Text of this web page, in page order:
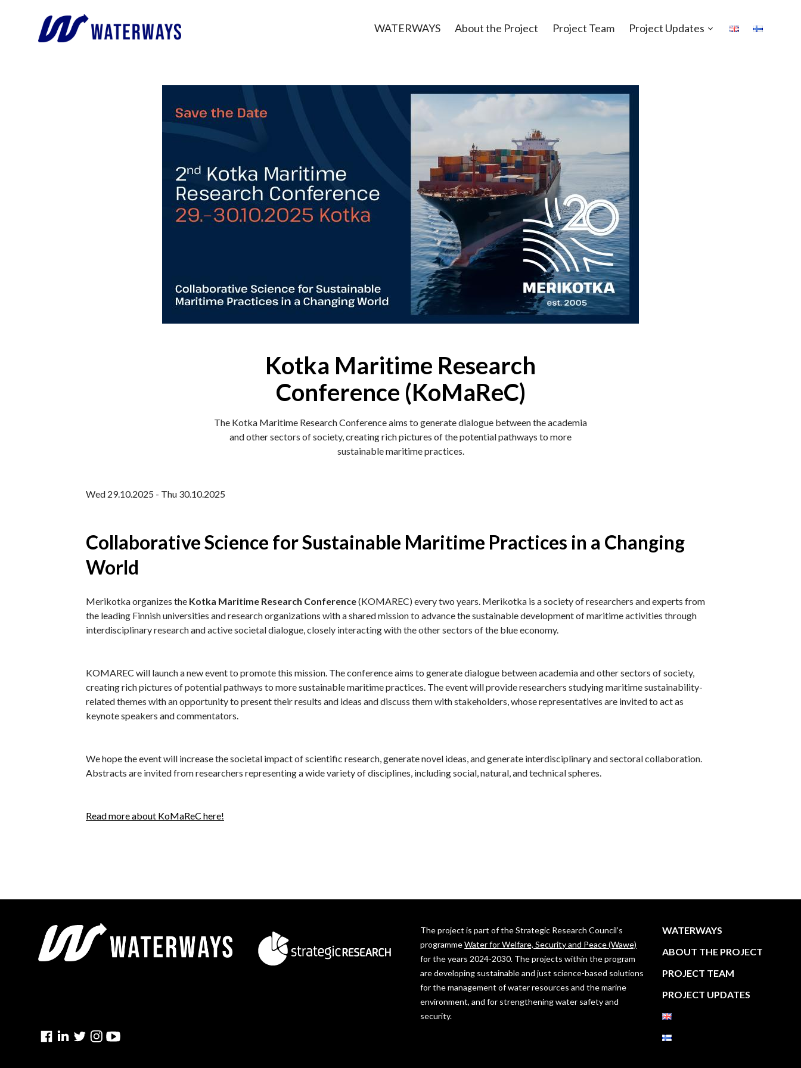
WATERWAYS About the Project Project Team Project Updates
Kotka Maritime Research
Conference (KoMaReC)
The Kotka Maritime Research Conference aims to generate dialogue between the academia
and other sectors of society, creating rich pictures of the potential pathways to more
sustainable maritime practices.
Wed 29.10.2025 - Thu 30.10.2025
Collaborative Science for Sustainable Maritime Practices in a Changing
World
Merikotka organizes the Kotka Maritime Research Conference(KOMAREC) every two years. Merikotka is a society of researchers and experts from
the leading Finnish universities and research organizations with a shared mission to advance the sustainable development of maritime activities through
interdisciplinary research and active societal dialogue, closely interacting with the other sectors of the blue economy.
KOMAREC will launch a new event to promote this mission. The conference aims to generate dialogue between academia and other sectors of society,
creating rich pictures of potential pathways to more sustainable maritime practices. The event will provide researchers studying maritime sustainability-
related themes with an opportunity to present their results and ideas and discuss them with stakeholders, whose representatives are invited to act as
keynote speakers and commentators.
We hope the event will increase the societal impact of scientific research, generate novel ideas, and generate interdisciplinary and sectoral collaboration.
Abstracts are invited from researchers representing a wide variety of disciplines, including social, natural, and technical spheres.
Read more about KoMaReC here!
Facebook
LinkedinTwitterInstagram
The project is part of the Strategic Research Council’s
programmeWater for Welfare, Security and Peace (Wawe)
for the years 2024-2030. The projects within the program
are developing sustainable and just science-based solutions
for the management of water resources and the marine
environment, and for strengthening water safety and
security.
WATERWAYS
ABOUT THE PROJECT
PROJECT TEAM
PROJECT UPDATES